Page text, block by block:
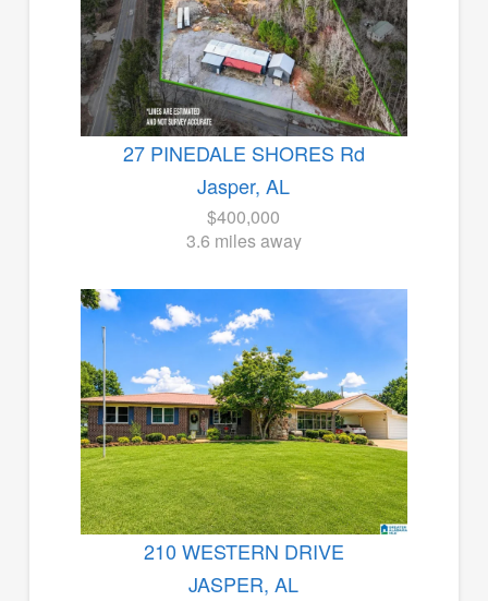
27 PINEDALE SHORES Rd
Jasper, AL
$400,000
3.6 miles away
210 WESTERN DRIVE
JASPER, AL